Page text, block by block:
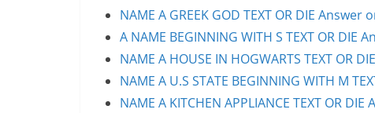
NAME A GREEK GOD TEXT OR DIE Answer
A NAME BEGINNING WITH S TEXT OR DIE
NAME A HOUSE IN HOGWARTS TEXT OR
NAME A U.S STATE BEGINNING WITH M
NAME A KITCHEN APPLIANCE TEXT OR